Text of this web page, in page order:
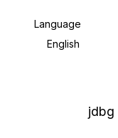
Language
English
jdbg